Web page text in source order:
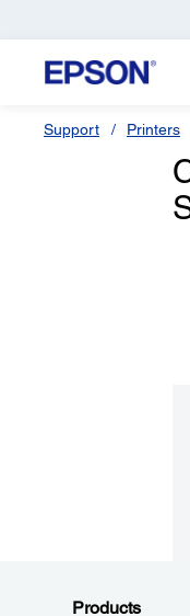
Support Printers
Products